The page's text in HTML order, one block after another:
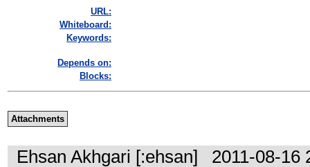
URL:
Whiteboard:
Keywords:
Depends on:
Blocks:
Attachments
Ehsan Akhgari [:ehsan] 2011-08-16